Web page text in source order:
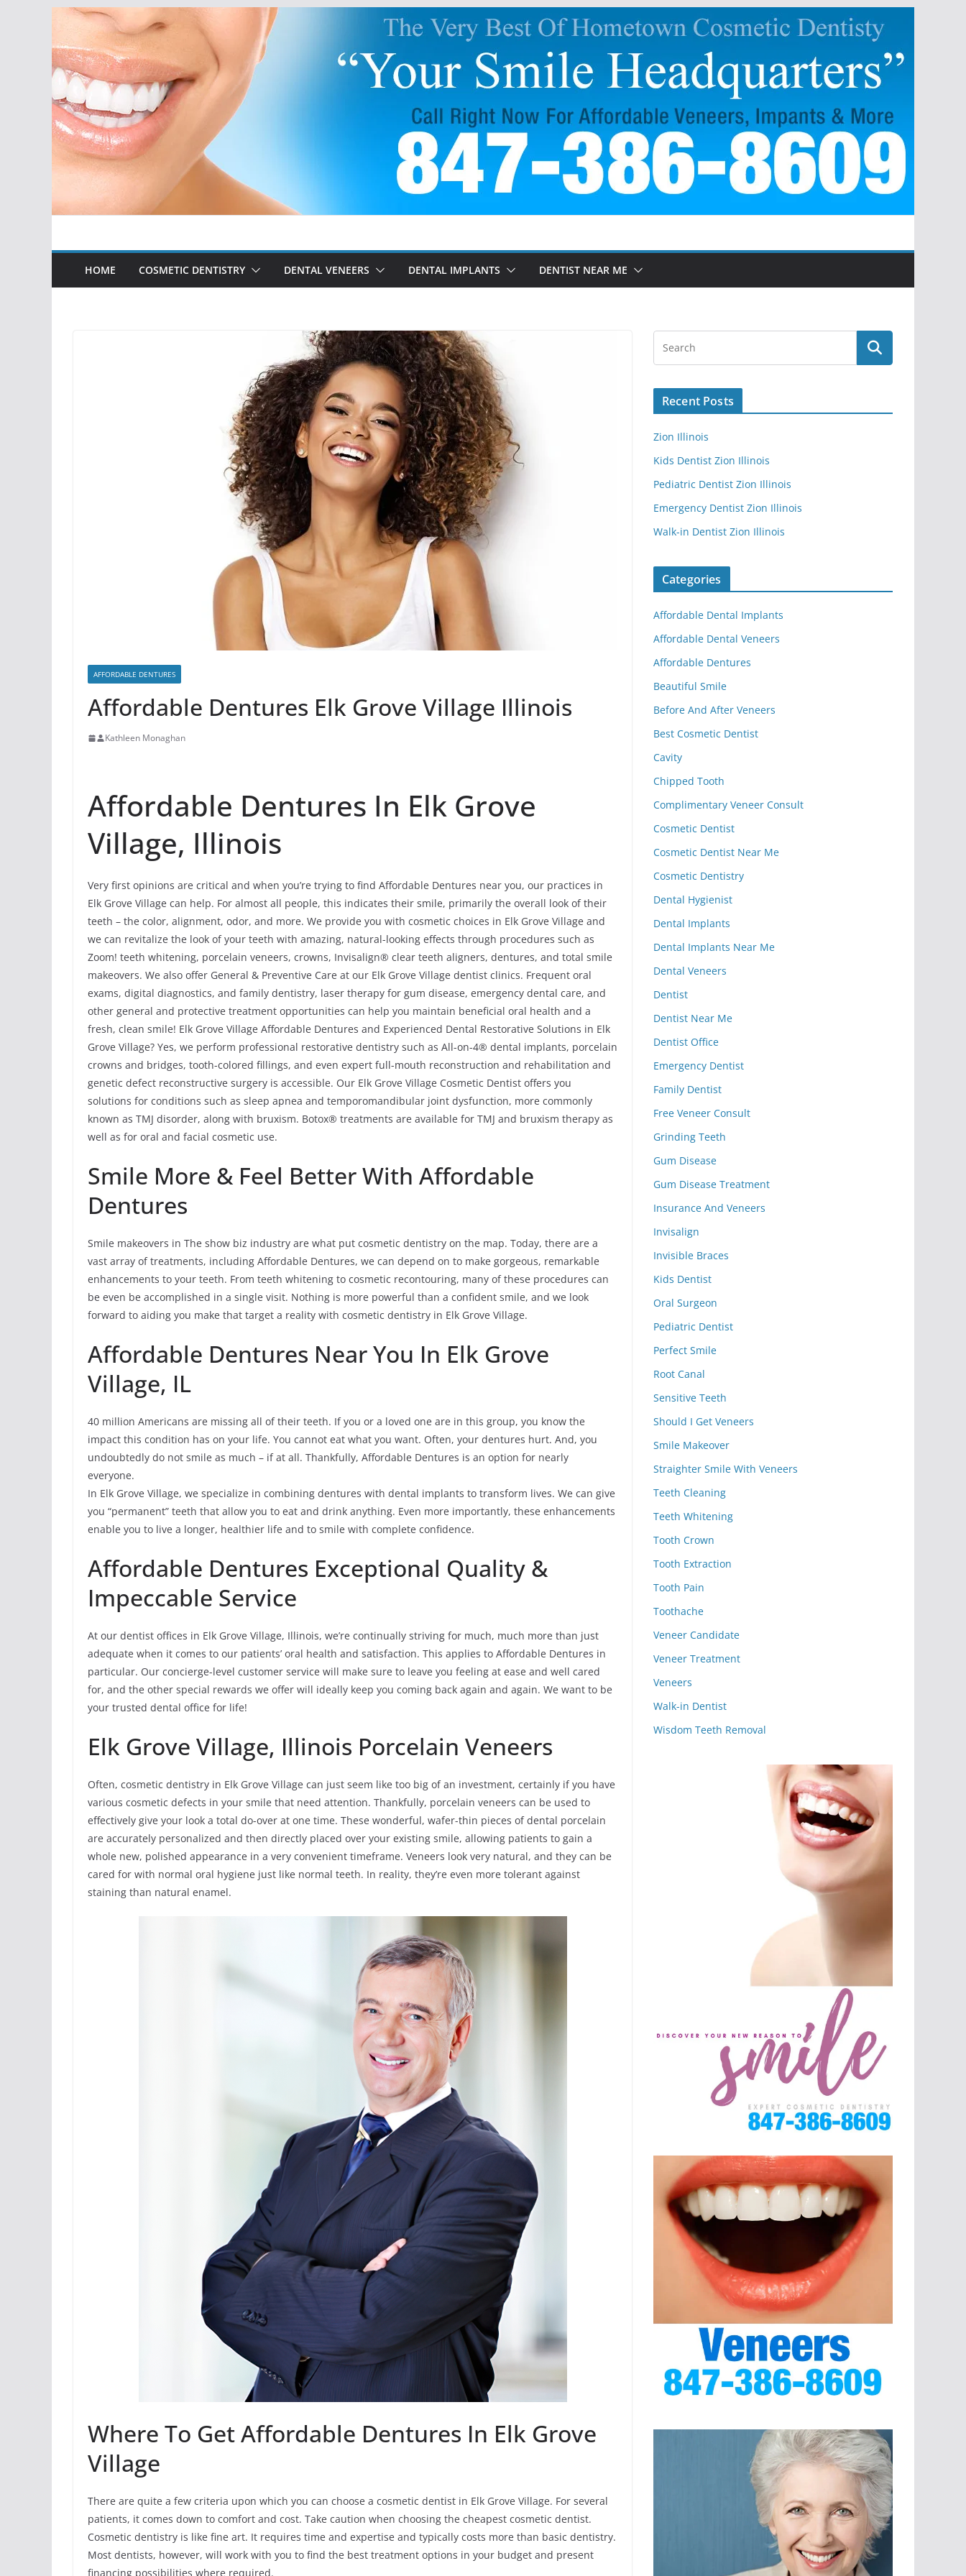
Skip
content
HOME COSMETIC DENTISTRY DENTAL VENEERS DENTAL IMPLANTS DENTIST NEAR ME
AFFORDABLE DENTURES
Affordable Dentures Elk Grove Village Illinois
Kathleen Monaghan
Affordable Dentures In Elk Grove
Village, Illinois
Very first opinions are critical and when you’re trying to find Affordable Dentures near you, our practices in
Elk Grove Village can help. For almost all people, this indicates their smile, primarily the overall look of their
teeth – the color, alignment, odor, and more. We provide you with cosmetic choices in Elk Grove Village and
we can revitalize the look of your teeth with amazing, natural-looking effects through procedures such as
Zoom! teeth whitening, porcelain veneers, crowns, Invisalign® clear teeth aligners, dentures, and total smile
makeovers. We also offer General & Preventive Care at our Elk Grove Village dentist clinics. Frequent oral
exams, digital diagnostics, and family dentistry, laser therapy for gum disease, emergency dental care, and
other general and protective treatment opportunities can help you maintain beneficial oral health and a
fresh, clean smile! Elk Grove Village Affordable Dentures and Experienced Dental Restorative Solutions in Elk
Grove Village? Yes, we perform professional restorative dentistry such as All-on-4® dental implants, porcelain
crowns and bridges, tooth-colored fillings, and even expert full-mouth reconstruction and rehabilitation and
genetic defect reconstructive surgery is accessible. Our Elk Grove Village Cosmetic Dentist offers you
solutions for conditions such as sleep apnea and temporomandibular joint dysfunction, more commonly
known as TMJ disorder, along with bruxism. Botox® treatments are available for TMJ and bruxism therapy as
well as for oral and facial cosmetic use.
Smile More & Feel Better With Affordable
Dentures
Smile makeovers in The show biz industry are what put cosmetic dentistry on the map. Today, there are a
vast array of treatments, including Affordable Dentures, we can depend on to make gorgeous, remarkable
enhancements to your teeth. From teeth whitening to cosmetic recontouring, many of these procedures can
be even be accomplished in a single visit. Nothing is more powerful than a confident smile, and we look
forward to aiding you make that target a reality with cosmetic dentistry in Elk Grove Village.
Affordable Dentures Near You In Elk Grove
Village, IL
40 million Americans are missing all of their teeth. If you or a loved one are in this group, you know the
impact this condition has on your life. You cannot eat what you want. Often, your dentures hurt. And, you
undoubtedly do not smile as much – if at all. Thankfully, Affordable Dentures is an option for nearly
everyone.
In Elk Grove Village, we specialize in combining dentures with dental implants to transform lives. We can give
you “permanent” teeth that allow you to eat and drink anything. Even more importantly, these enhancements
enable you to live a longer, healthier life and to smile with complete confidence.
Affordable Dentures Exceptional Quality &
Impeccable Service
At our dentist offices in Elk Grove Village, Illinois, we’re continually striving for much, much more than just
adequate when it comes to our patients’ oral health and satisfaction. This applies to Affordable Dentures in
particular. Our concierge-level customer service will make sure to leave you feeling at ease and well cared
for, and the other special rewards we offer will ideally keep you coming back again and again. We want to be
your trusted dental office for life!
Elk Grove Village, Illinois Porcelain Veneers
Often, cosmetic dentistry in Elk Grove Village can just seem like too big of an investment, certainly if you have
various cosmetic defects in your smile that need attention. Thankfully, porcelain veneers can be used to
effectively give your look a total do-over at one time. These wonderful, wafer-thin pieces of dental porcelain
are accurately personalized and then directly placed over your existing smile, allowing patients to gain a
whole new, polished appearance in a very convenient timeframe. Veneers look very natural, and they can be
cared for with normal oral hygiene just like normal teeth. In reality, they’re even more tolerant against
staining than natural enamel.
Where To Get Affordable Dentures In Elk Grove
Village
There are quite a few criteria upon which you can choose a cosmetic dentist in Elk Grove Village. For several
patients, it comes down to comfort and cost. Take caution when choosing the cheapest cosmetic dentist.
Cosmetic dentistry is like fine art. It requires time and expertise and typically costs more than basic dentistry.
Most dentists, however, will work with you to find the best treatment options in your budget and present
financing possibilities where required.
Recent Posts
Zion Illinois
Kids Dentist Zion Illinois
Pediatric Dentist Zion Illinois
Emergency Dentist Zion Illinois
Walk-in Dentist Zion Illinois
Categories
Affordable Dental Implants
Affordable Dental Veneers
Affordable Dentures
Beautiful Smile
Before And After Veneers
Best Cosmetic Dentist
Cavity
Chipped Tooth
Complimentary Veneer Consult
Cosmetic Dentist
Cosmetic Dentist Near Me
Cosmetic Dentistry
Dental Hygienist
Dental Implants
Dental Implants Near Me
Dental Veneers
Dentist
Dentist Near Me
Dentist Office
Emergency Dentist
Family Dentist
Free Veneer Consult
Grinding Teeth
Gum Disease
Gum Disease Treatment
Insurance And Veneers
Invisalign
Invisible Braces
Kids Dentist
Oral Surgeon
Pediatric Dentist
Perfect Smile
Root Canal
Sensitive Teeth
Should I Get Veneers
Smile Makeover
Straighter Smile With Veneers
Teeth Cleaning
Teeth Whitening
Tooth Crown
Tooth Extraction
Tooth Pain
Toothache
Veneer Candidate
Veneer Treatment
Veneers
Walk-in Dentist
Wisdom Teeth Removal